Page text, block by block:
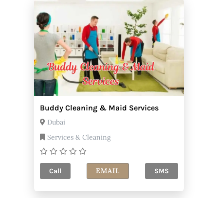
Buddy Cleaning & Maid Services
Dubai
Services & Cleaning
Call EMAIL SMS